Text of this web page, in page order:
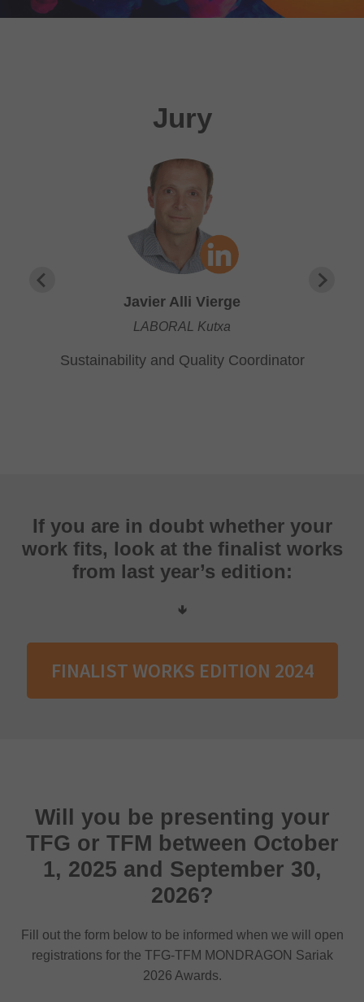
Jury
Javier Alli Vierge
LABORAL Kutxa
Sustainability and Quality Coordinator
If you are in doubt whether your
work fits, look at the finalist works
from last year’s edition:
🢃
FINALIST WORKS EDITION 2024
Will you be presenting your
TFG or TFM between October
1, 2025 and September 30,
2026?
Fill out the form below to be informed when we will open
registrations for the TFG-TFM MONDRAGON Sariak
2026 Awards.